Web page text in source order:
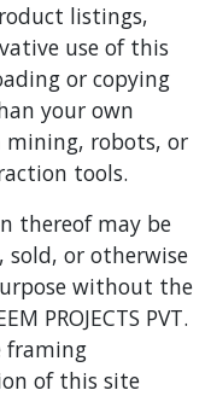
listings,
use of this
or copying
your own
mining, robots, or
tools.
thereof may be
sold, or otherwise
without the
PROJECTS PVT.
framing
of this site